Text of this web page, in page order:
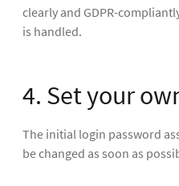
clearly and GDPR-
is handled.
4. Set your
The initial login password
be changed as soon as